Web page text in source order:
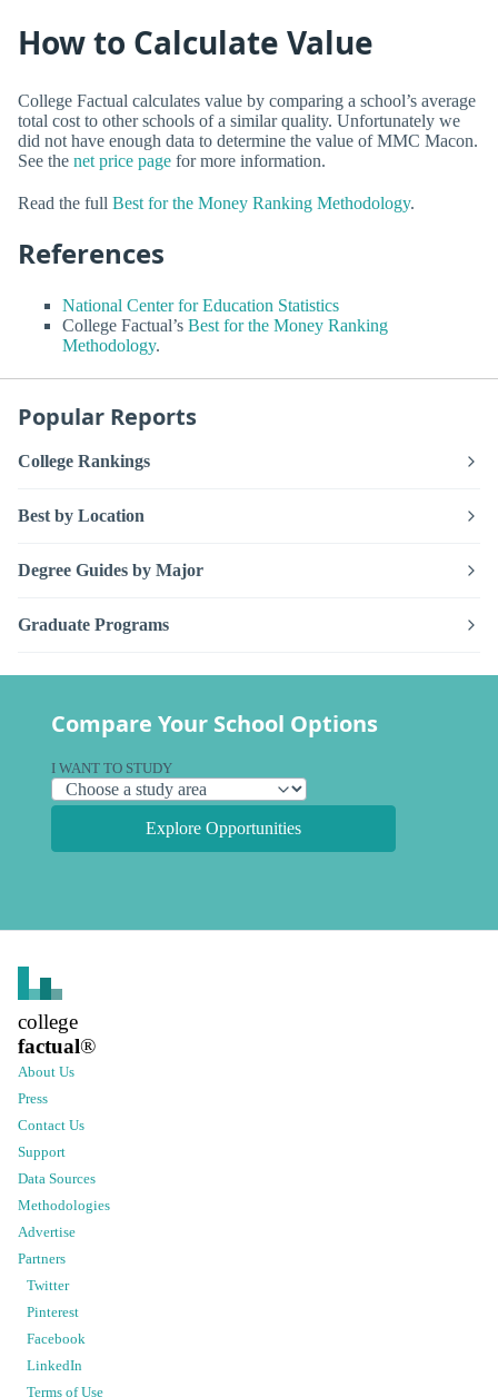
How to Calculate Value
College Factual calculates value by comparing a school’s average
total cost to other schools of a similar quality. Unfortunately we
did not have enough data to determine the value of MMC Macon.
See the net price page for more information.
Read the full Best for the Money Ranking Methodology.
References
National Center for Education Statistics
College Factual’s Best for the Money Ranking
Methodology.
Popular Reports
College Rankings
Best by Location
Degree Guides by Major
Graduate Programs
Compare Your School Options
I WANT TO STUDY
Explore Opportunities
college
factual®
About Us
Press
Contact Us
Support
Data Sources
Methodologies
Advertise
Partners
Twitter
Pinterest
Facebook
LinkedIn
Terms of Use